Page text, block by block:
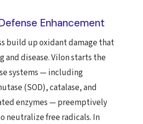
Enhancement
build up oxidant damage that
and disease. Vilon starts the
systems — including
(SOD), catalase, and
enzymes — preemptively
neutralize free radicals. In